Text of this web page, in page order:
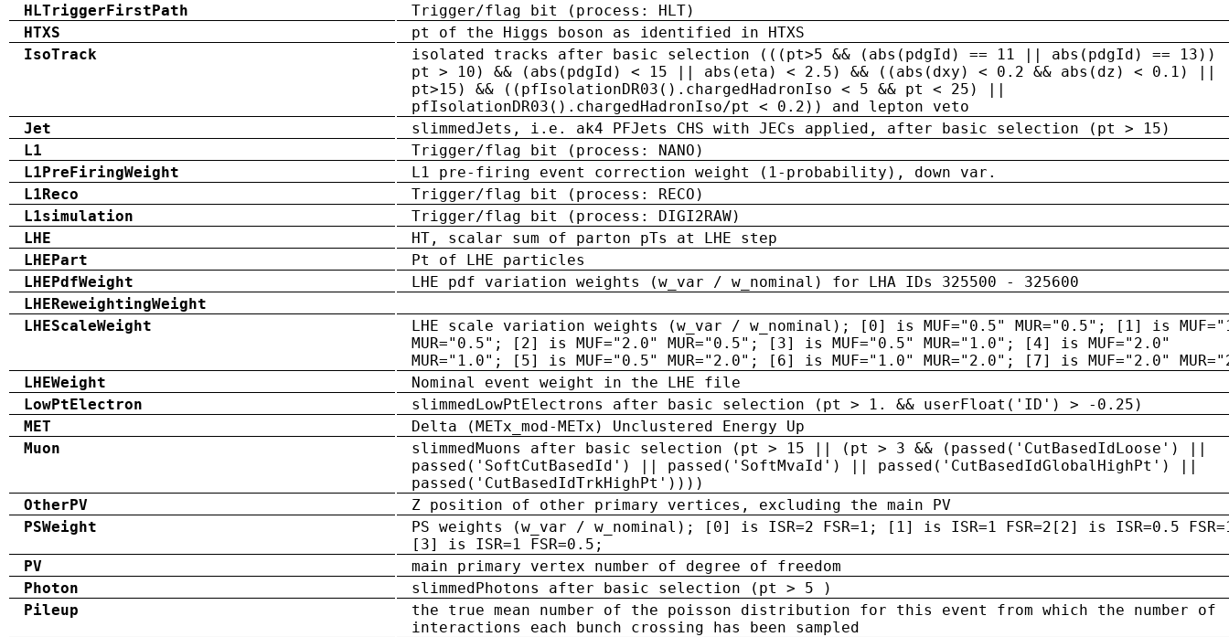
HLTriggerFirstPath
Trigger/flag bit (process: HLT)
HTXS
pt of the Higgs boson as identified in HTXS
IsoTrack
isolated tracks after basic selection (((pt>5 && (abs(pdgId) == 11 || abs(pdgId) ==
pt > 10) && (abs(pdgId) < 15 || abs(eta) < 2.5) && ((abs(dxy) < 0.2 && abs(dz) < 0.1) ||
pt>15) && ((pfIsolationDR03().chargedHadronIso < 5 && pt < 25) ||
pfIsolationDR03().chargedHadronIso/pt < 0.2)) and lepton veto
Jet
slimmedJets, i.e. ak4 PFJets CHS with JECs applied, after basic selection (pt > 15)
L1
Trigger/flag bit (process: NANO)
L1PreFiringWeight
L1 pre-firing event correction weight (1-probability), down var.
L1Reco
Trigger/flag bit (process: RECO)
L1simulation
Trigger/flag bit (process: DIGI2RAW)
LHE
HT, scalar sum of parton pTs at LHE step
LHEPart
Pt of LHE particles
LHEPdfWeight
LHE pdf variation weights (w_var / w_nominal) for LHA IDs 325500 - 325600
LHEReweightingWeight
LHEScaleWeight
LHE scale variation weights (w_var / w_nominal); [0] is MUF="0.5" MUR="0.5"; [1] is
MUR="0.5"; [2] is MUF="2.0" MUR="0.5"; [3] is MUF="0.5" MUR="1.0"; [4] is MUF="2.0"
MUR="1.0"; [5] is MUF="0.5" MUR="2.0"; [6] is MUF="1.0" MUR="2.0"; [7] is MUF="2.0"
LHEWeight
Nominal event weight in the LHE file
LowPtElectron
slimmedLowPtElectrons after basic selection (pt > 1. && userFloat('ID') > -0.25)
MET
Delta (METx_mod-METx) Unclustered Energy Up
Muon
slimmedMuons after basic selection (pt > 15 || (pt > 3 && (passed('CutBasedIdLoose') ||
passed('SoftCutBasedId') || passed('SoftMvaId') || passed('CutBasedIdGlobalHighPt') ||
passed('CutBasedIdTrkHighPt'))))
OtherPV
Z position of other primary vertices, excluding the main PV
PSWeight
PS weights (w_var / w_nominal); [0] is ISR=2 FSR=1; [1] is ISR=1 FSR=2[2] is ISR=0.5
[3] is ISR=1 FSR=0.5;
PV
main primary vertex number of degree of freedom
Photon
slimmedPhotons after basic selection (pt > 5 )
Pileup
the true mean number of the poisson distribution for this event from which the number of
interactions each bunch crossing has been sampled